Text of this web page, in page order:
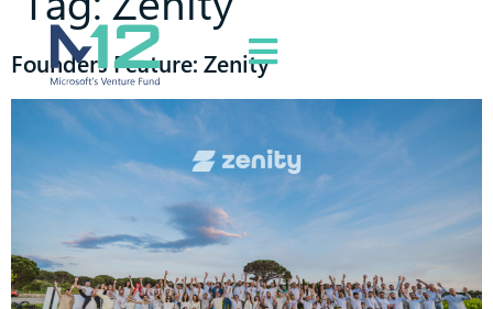
Founders Feature: Zenity